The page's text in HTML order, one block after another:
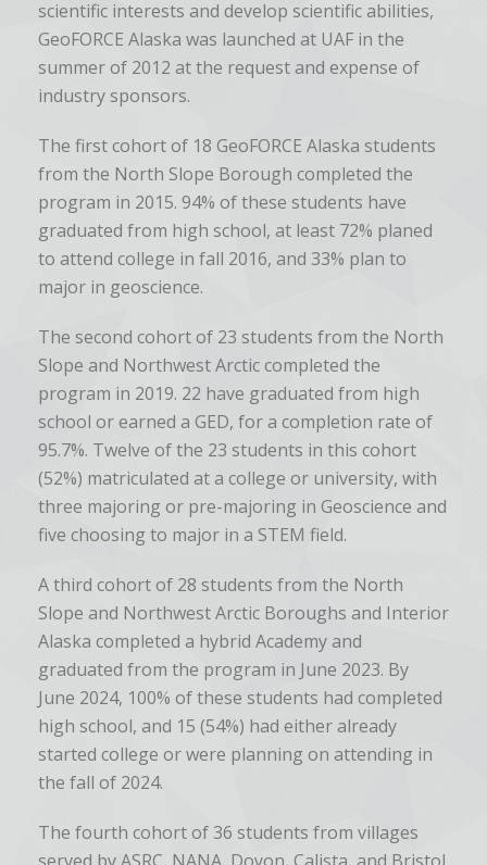
scientific interests and develop scientific abilities,
GeoFORCE Alaska was launched at UAF in the
summer of 2012 at the request and expense of
industry sponsors.
The first cohort of 18 GeoFORCE Alaska students
from the North Slope Borough completed the
program in 2015. 94% of these students have
graduated from high school, at least 72% planed
to attend college in fall 2016, and 33% plan to
major in geoscience.
The second cohort of 23 students from the North
Slope and Northwest Arctic completed the
program in 2019. 22 have graduated from high
school or earned a GED, for a completion rate of
95.7%. Twelve of the 23 students in this cohort
(52%) matriculated at a college or university, with
three majoring or pre-majoring in Geoscience and
five choosing to major in a STEM field.
A third cohort of 28 students from the North
Slope and Northwest Arctic Boroughs and Interior
Alaska completed a hybrid Academy and
graduated from the program in June 2023. By
June 2024, 100% of these students had completed
high school, and 15 (54%) had either already
started college or were planning on attending in
the fall of 2024.
The fourth cohort of 36 students from villages